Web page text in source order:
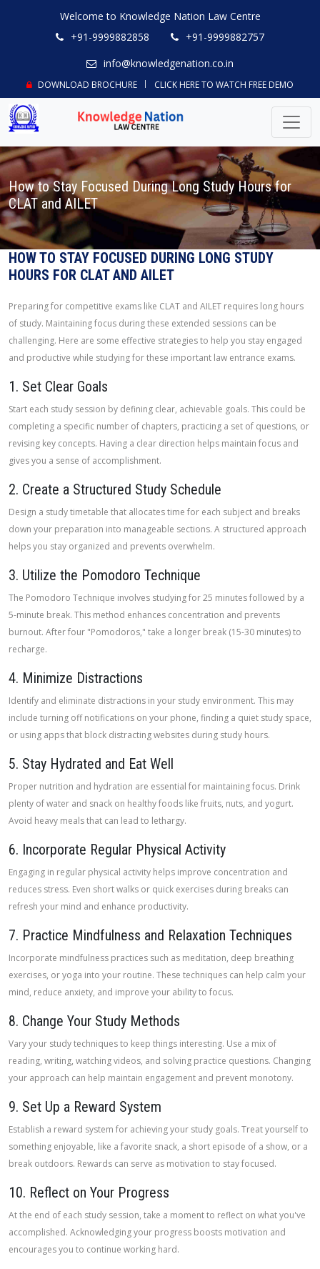
Welcome to Knowledge Nation Law Centre
+91-9999882858
+91-9999882757
info@knowledgenation.co.in
DOWNLOAD BROCHURE CLICK HERE TO WATCH FREE DEMO
How to Stay Focused During Long Study Hours for
CLAT and AILET
HOW TO STAY FOCUSED DURING LONG STUDY
HOURS FOR CLAT AND AILET
Preparing for competitive exams like CLAT and AILET requires long hours
of study. Maintaining focus during these extended sessions can be
challenging. Here are some effective strategies to help you stay engaged
and productive while studying for these important law entrance exams.
1. Set Clear Goals
Start each study session by defining clear, achievable goals. This could be
completing a specific number of chapters, practicing a set of questions, or
revising key concepts. Having a clear direction helps maintain focus and
gives you a sense of accomplishment.
2. Create a Structured Study Schedule
Design a study timetable that allocates time for each subject and breaks
down your preparation into manageable sections. A structured approach
helps you stay organized and prevents overwhelm.
3. Utilize the Pomodoro Technique
The Pomodoro Technique involves studying for 25 minutes followed by a
5-minute break. This method enhances concentration and prevents
burnout. After four "Pomodoros," take a longer break (15-30 minutes) to
recharge.
4. Minimize Distractions
Identify and eliminate distractions in your study environment. This may
include turning off notifications on your phone, finding a quiet study space,
or using apps that block distracting websites during study hours.
5. Stay Hydrated and Eat Well
Proper nutrition and hydration are essential for maintaining focus. Drink
plenty of water and snack on healthy foods like fruits, nuts, and yogurt.
Avoid heavy meals that can lead to lethargy.
6. Incorporate Regular Physical Activity
Engaging in regular physical activity helps improve concentration and
reduces stress. Even short walks or quick exercises during breaks can
refresh your mind and enhance productivity.
7. Practice Mindfulness and Relaxation Techniques
Incorporate mindfulness practices such as meditation, deep breathing
exercises, or yoga into your routine. These techniques can help calm your
mind, reduce anxiety, and improve your ability to focus.
8. Change Your Study Methods
Vary your study techniques to keep things interesting. Use a mix of
reading, writing, watching videos, and solving practice questions. Changing
your approach can help maintain engagement and prevent monotony.
9. Set Up a Reward System
Establish a reward system for achieving your study goals. Treat yourself to
something enjoyable, like a favorite snack, a short episode of a show, or a
break outdoors. Rewards can serve as motivation to stay focused.
10. Reflect on Your Progress
At the end of each study session, take a moment to reflect on what you've
accomplished. Acknowledging your progress boosts motivation and
encourages you to continue working hard.